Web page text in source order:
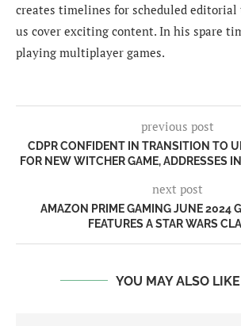
creates timelines for scheduled editorial
us cover exciting content. In his spare
playing multiplayer games.
previous post
CDPR CONFIDENT IN TRANSITION TO
FOR NEW WITCHER GAME, ADDRESSES
next post
AMAZON PRIME GAMING JUNE 2024
FEATURES A STAR WARS
YOU MAY ALSO LIKE